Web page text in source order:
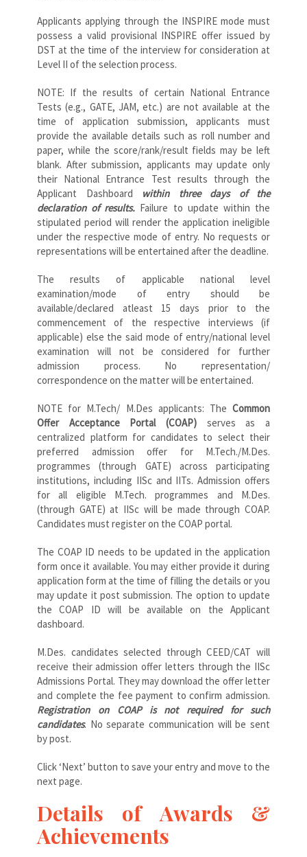
Applicants applying through the INSPIRE mode must
possess a valid provisional INSPIRE offer issued by
DST at the time of the interview for consideration at
Level II of the selection process.
NOTE: If the results of certain National Entrance
Tests (e.g., GATE, JAM, etc.) are not available at the
time of application submission, applicants must
provide the available details such as roll number and
paper, while the score/rank/result fields may be left
blank. After submission, applicants may update only
their National Entrance Test results through the
Applicant Dashboard
within three days of the
declaration of results. Failure to update within the
stipulated period will render the application ineligible
under the respective mode of entry. No requests or
representations will be entertained after the deadline.
The results of applicable national level
examination/mode of entry should be
available/declared atleast 15 days prior to the
commencement of the respective interviews (if
applicable) else the said mode of entry/national level
examination will not be considered for further
admission process. No representation/
correspondence on the matter will be entertained.
NOTE for M.Tech/ M.Des applicants: The Common
Offer Acceptance Portal (COAP) serves as a
centralized platform for candidates to select their
preferred admission offer for M.Tech./M.Des.
programmes (through GATE) across participating
institutions, including IISc and IITs. Admission offers
for all eligible M.Tech. programmes and M.Des.
(through GATE) at IISc will be made through COAP.
Candidates must register on the COAP portal.
The COAP ID needs to be updated in the application
form once it available. You may either provide it during
application form at the time of filling the details or you
may update it post submission. The option to update
the COAP ID will be available on the Applicant
dashboard.
M.Des. candidates selected through CEED/CAT will
receive their admission offer letters through the IISc
Admissions Portal. They may download the offer letter
and complete the fee payment to confirm admission.
Registration on COAP is not required for such
candidates. No separate communication will be sent
by post.
Click ‘Next’ button to save your entry and move to the
next page.
Details of Awards &
Achievements